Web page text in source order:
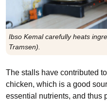
Ibso Kemal carefully heats
Tramsen).
The stalls have contributed
chicken, which is a good
essential nutrients, and thus